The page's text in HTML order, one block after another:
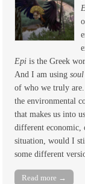
Epi is the Greek
And I am using soul
of who we truly
the environmental
that makes us into
different economic,
situation, would I
some different
Read more →